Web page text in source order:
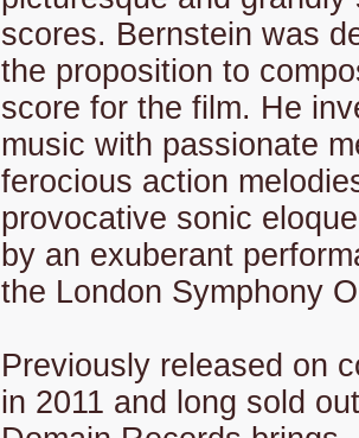
scores. Bernstein was
the proposition to
score for the film. He
music with passionate
ferocious action
provocative sonic
by an exuberant
the London Symphony
Previously released on
in 2011 and long sold